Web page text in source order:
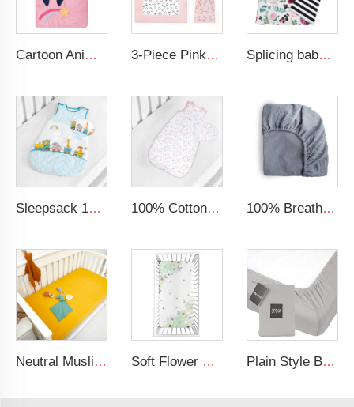
Cartoon Animal Panda Soft Folding Baby Mat 3D Digital Printing Sleeping Mats Foldable Wholesale Kids Nap Mat With Pillow 3-Piece Pink Soft Nursery Baby Comforter Set Comforter Quilt 2 Fitted Crib Sheets Microfiber Crib Bedding Sets for Girls Splicing baby car seat nursing covers breastfeeding cover canopy microfiber nursing cover
Sleepsack 100% Cotton Wearable Blanket fits Newborns and Infants Swaddle Transition Sleeping Bag 100% Cotton Baby Sleep Sack for Baby Girls Floral Sleeveless Wearable Blanket Baby Sleeping Bag 100% Breathable Organic Cotton Baby Bed Sheet Super Soft Machine Washable Muslin Fitted Crib Sheet
Neutral Muslin Cotton Baby Bed Cover Fitted Sheet Solid Crib Sheets Soft Flower Pattern Crib Sheet Organic Cotton Baby Crib Sheet For Girl Plain Style Breathable Baby Bed Fitted Crib Sheet Jersey Cotton Baby Sheets